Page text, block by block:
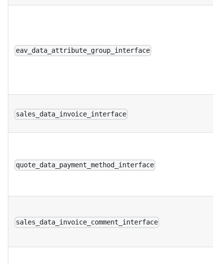
eav_data_attribute_group_interface
sales_data_invoice_interface
quote_data_payment_method_interface
sales_data_invoice_comment_interface